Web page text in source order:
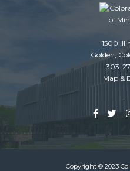
1500
Golden,
303-
Map &
Copyright © 2023